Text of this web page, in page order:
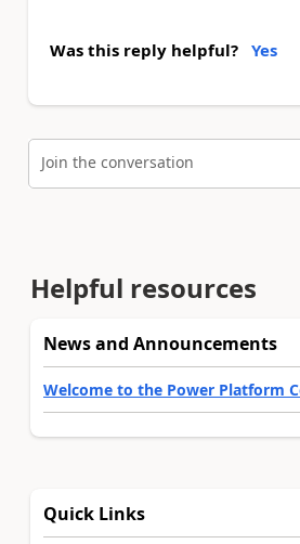
Was this reply helpful? Yes
Join the conversation
Helpful resources
News and Announcements
Welcome to the Power Platform
Quick Links